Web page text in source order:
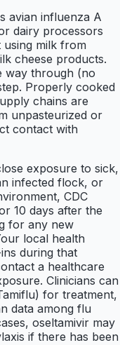
avian influenza A
dairy processors
using milk from
cheese products.
way through (no
Properly cooked
chains are
unpasteurized or
contact with
exposure to sick,
infected flock, or
CDC
10 days after the
for any new
local health
during that
a healthcare
Clinicians can
for treatment,
data among flu
oseltamivir may
if there has been